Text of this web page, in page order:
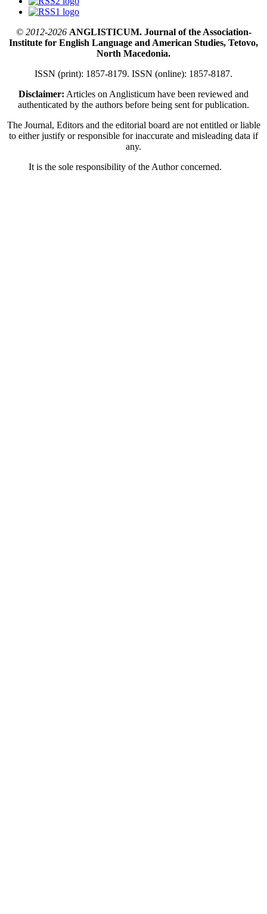
© 2012-2026ANGLISTICUM. Journal of the Association-
Institute for English Language and American Studies, Tetovo,
North Macedonia.
ISSN (print): 1857-8179. ISSN (online): 1857-8187.
Disclaimer: Articles on Anglisticum have been reviewed and
authenticated by the authors before being sent for publication.
The Journal, Editors and the editorial board are not entitled or liable
to either justify or responsible for inaccurate and misleading data if
any.
It is the sole responsibility of the Author concerned.